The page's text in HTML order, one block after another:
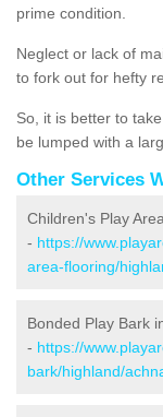
prime condition.
Neglect or lack of
to fork out for hefty
So, it is better to
be lumped with a
Other Services
Children's Play
- https://
area-flooring/
Bonded Play Bark
- https://
bark/highland/